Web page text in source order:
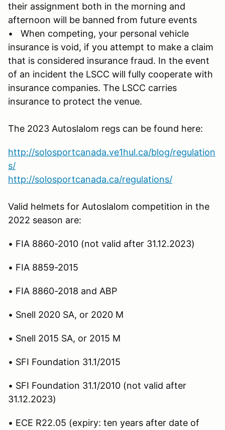
their assignment both in the morning and
afternoon will be banned from future events
• When competing, your personal vehicle
insurance is void, if you attempt to make a claim
that is considered insurance fraud. In the event
of an incident the LSCC will fully cooperate with
insurance companies. The LSCC carries
insurance to protect the venue.
The 2023 Autoslalom regs can be found here:
http://solosportcanada.ve1hul.ca/blog/regulation
s/
http://solosportcanada.ca/regulations/
Valid helmets for Autoslalom competition in the
2022 season are:
• FIA 8860-2010 (not valid after 31.12.2023)
• FIA 8859-2015
• FIA 8860-2018 and ABP
• Snell 2020 SA, or 2020 M
• Snell 2015 SA, or 2015 M
• SFI Foundation 31.1/2015
• SFI Foundation 31.1/2010 (not valid after
31.12.2023)
• ECE R22.05 (expiry: ten years after date of